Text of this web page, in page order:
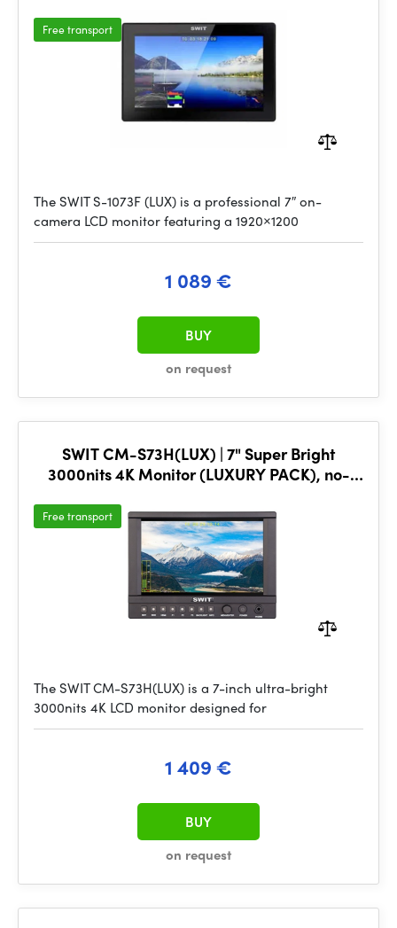
Free transport
The SWIT S-1073F (LUX) is a professional 7″ on-
camera LCD monitor featuring a 1920×1200
1 089 €
on request
BUY
SWIT CM-S73H(LUX) | 7" Super Bright
3000nits 4K Monitor (LUXURY PACK), no-
Free transport
The SWIT CM-S73H(LUX) is a 7-inch ultra-bright
3000nits 4K LCD monitor designed for
1 409 €
on request
BUY